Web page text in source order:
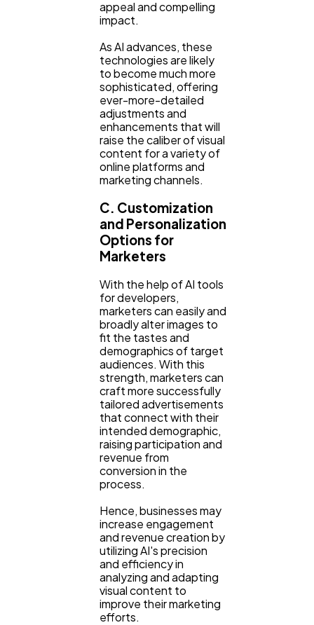
appeal and compelling
impact.
As AI advances, these
technologies are likely
to become much more
sophisticated, offering
ever-more-detailed
adjustments and
enhancements that will
raise the caliber of visual
content for a variety of
online platforms and
marketing channels.
C. Customization
and Personalization
Options for
Marketers
With the help of AI tools
for developers,
marketers can easily and
broadly alter images to
fit the tastes and
demographics of target
audiences. With this
strength, marketers can
craft more successfully
tailored advertisements
that connect with their
intended demographic,
raising participation and
revenue from
conversion in the
process.
Hence, businesses may
increase engagement
and revenue creation by
utilizing AI's precision
and efficiency in
analyzing and adapting
visual content to
improve their marketing
efforts.